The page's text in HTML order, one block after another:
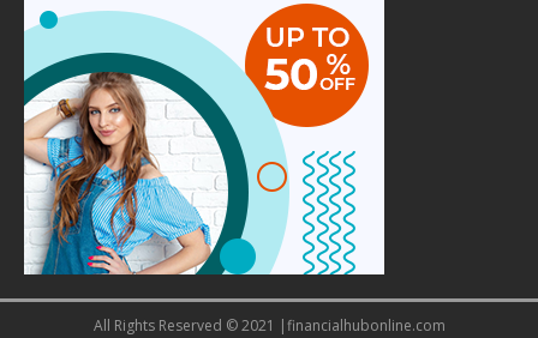
All Rights Reserved © 2021 |financialhubonline.com